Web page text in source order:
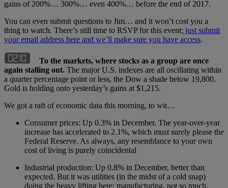
gains of 200%… 300%… even 400%… before the end of 2017.
You can even submit questions to Jim… and it won’t cost you a
thing to watch. There’s still time to RSVP for this event; just submit
your email address here and we’ll make sure you have access.
To the markets, where stocks as a group are once
again stalling out. The major U.S. indexes are all oscillating within
a quarter percentage point or less, the Dow a shade below 19,800.
Gold is holding onto yesterday’s gains at $1,215.
We got a raft of economic data this morning, to wit…
Consumer prices: Up 0.3% in December. The year-over-year
increase has accelerated to 2.1%, which must surely please the
Federal Reserve. As always, any resemblance to your own
cost of living is purely coincidental
Industrial production: Up 0.8% in December, better than
expected. But it was utilities (in the midst of a cold snap)
doing the heavy lifting here; manufacturing, not so much.